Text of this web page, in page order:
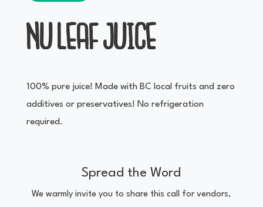
NU LEAF JUICE
100% pure juice! Made with BC local fruits and zero
additives or preservatives! No refrigeration
required.
Spread the Word
We warmly invite you to share this call for vendors,